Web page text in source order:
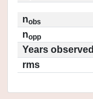
nobs
nopp
Years observed
rms